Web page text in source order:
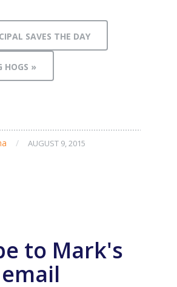
SAVES THE DAY
HOGS »
/ AUGUST 9, 2015
to Mark's